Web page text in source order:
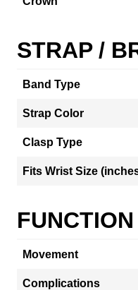
STRAP /
Band Type
Strap Color
Clasp Type
Fits Wrist Size
FUNCTION
Movement
Complications